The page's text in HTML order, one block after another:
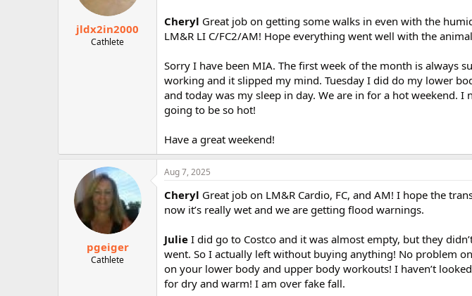
jldx2in2000
Cathlete
Cheryl Great job on getting some walks in even with the
LM&R LI C/FC2/AM! Hope everything went well with the
Sorry I have been MIA. The first week of the month is always
working and it slipped my mind. Tuesday I did do my lower
and today was my sleep in day. We are in for a hot weekend.
going to be so hot!
Have a great weekend!
pgeiger
Cathlete
Aug 7, 2025
Cheryl Great job on LM&R Cardio, FC, and AM! I hope the
now it’s really wet and we are getting flood warnings.
Julie I did go to Costco and it was almost empty, but they
went. So I actually left without buying anything! No problem
on your lower body and upper body workouts! I haven’t
for dry and warm! I am over fake fall.